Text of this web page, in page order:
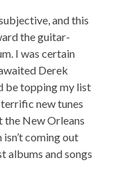
and this
the guitar-
I was certain
Derek
be topping my list
new tunes
the New Orleans
coming out
albums and songs